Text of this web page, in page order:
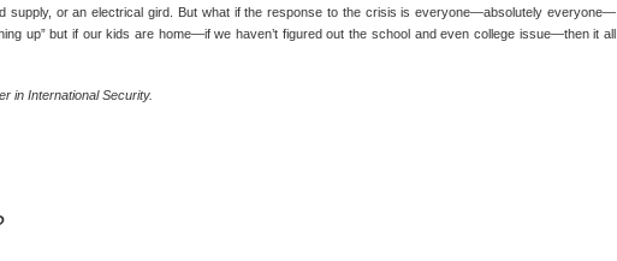
supply, or an electrical gird. But what if the response to the crisis is everyone—absolutely everyone—
up” but if our kids are home—if we haven’t figured out the school and even college issue—then it all
in International Security.